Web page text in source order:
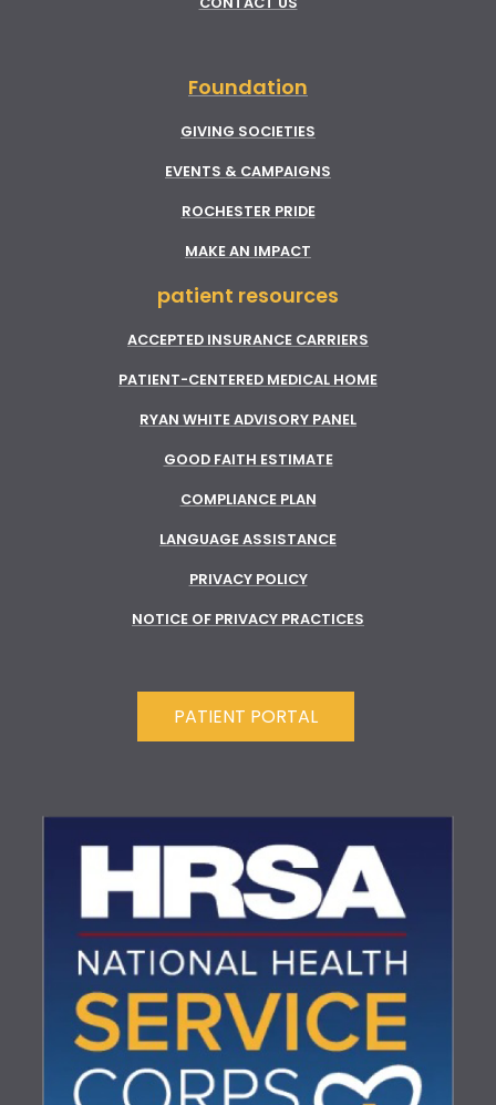
Foundation
GIVING SOCIETIES
EVENTS & CAMPAIGNS
ROCHESTER PRIDE
MAKE AN IMPACT
patient resources
ACCEPTED INSURANCE CARRIERS
PATIENT-CENTERED MEDICAL HOME
RYAN WHITE ADVISORY PANEL
GOOD FAITH ESTIMATE
COMPLIANCE PLAN
LANGUAGE ASSISTANCE
PRIVACY POLICY
NOTICE OF PRIVACY PRACTICES
PATIENT PORTAL